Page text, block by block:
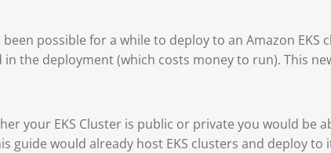
been possible for a while to deploy to an Amazon
in the deployment (which costs money to run). This
your EKS Cluster is public or private you would be
guide would already host EKS clusters and deploy